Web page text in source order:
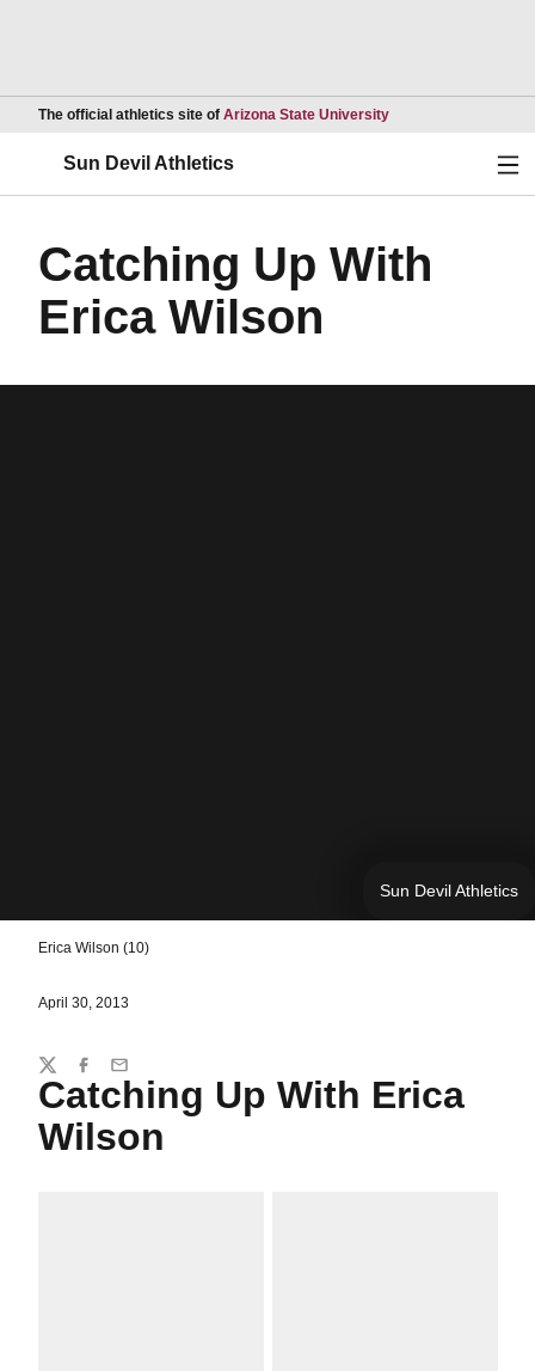
The official athletics site of Arizona State UniversityOpens in a new
Sun Devil Athletics
Catching Up With
Erica Wilson
Sun Devil Athletics
Erica Wilson (10)
April 30, 2013
Catching Up With Erica
Wilson
Share
TwitterFacebook
Email